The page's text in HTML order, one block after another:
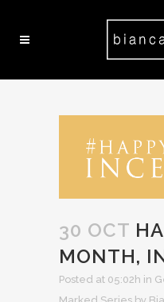
30 OCT
MONTH,
Posted at 05:02h in